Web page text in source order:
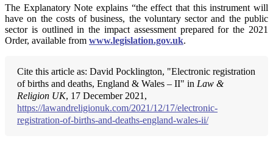
The Explanatory Note explains “the effect that this instrument will
have on the costs of business, the voluntary sector and the public
sector is outlined in the impact assessment prepared for the 2021
Order, available from www.legislation.gov.uk.
Cite this article as: David Pocklington, "Electronic registration
of births and deaths, England & Wales – II" in Law &
Religion UK, 17 December 2021,
https://lawandreligionuk.com/2021/12/17/electronic-
registration-of-births-and-deaths-england-wales-ii/